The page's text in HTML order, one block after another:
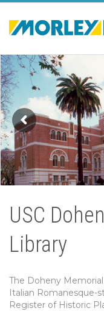
USC
Library
The Doheny
Italian Romanesque-
Register of Historic